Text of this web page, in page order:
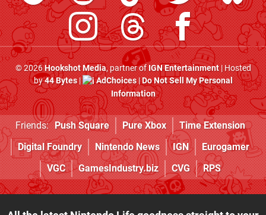
© 2026Hookshot Media, partner ofIGN Entertainment| Hosted
by44 Bytes| AdChoices|Do Not Sell My Personal
Information
Friends: Push Square Pure Xbox
Time Extension
Digital Foundry
Nintendo News IGN
Eurogamer
VGC
GamesIndustry.biz CVG RPS